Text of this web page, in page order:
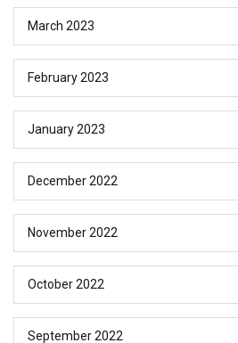
March 2023
February 2023
January 2023
December 2022
November 2022
October 2022
September 2022